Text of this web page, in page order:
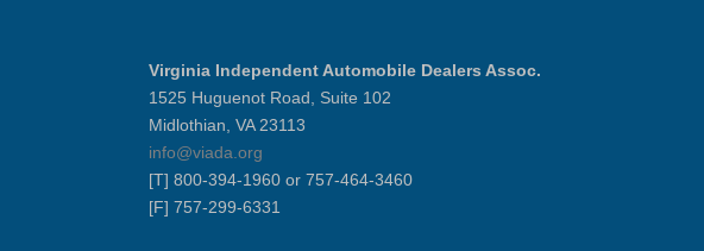
Virginia Independent Automobile Dealers Assoc.
1525 Huguenot Road, Suite 102
Midlothian, VA 23113
info@viada.org
[T] 800-394-1960 or 757-464-3460
[F] 757-299-6331